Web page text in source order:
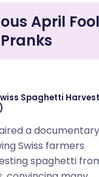
April
Spaghetti Harvest
a documentary
Swiss farmers
spaghetti